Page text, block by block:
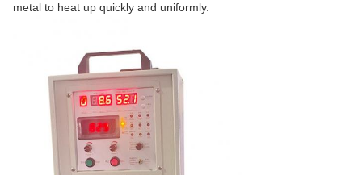
metal to heat up quickly and uniformly.